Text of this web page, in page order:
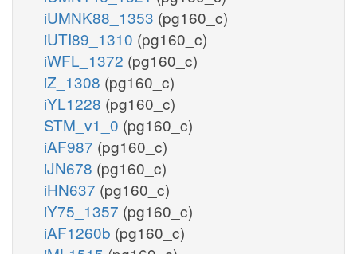
iUMNK88_1353 (pg160_c)
iUTI89_1310 (pg160_c)
iWFL_1372 (pg160_c)
iZ_1308 (pg160_c)
iYL1228 (pg160_c)
STM_v1_0 (pg160_c)
iAF987 (pg160_c)
iJN678 (pg160_c)
iHN637 (pg160_c)
iY75_1357 (pg160_c)
iAF1260b (pg160_c)